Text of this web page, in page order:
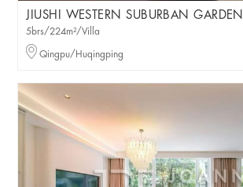
JIUSHI WESTERN SUBURBAN GARDEN
5brs/224m²/Villa
Qingpu/Huqingping